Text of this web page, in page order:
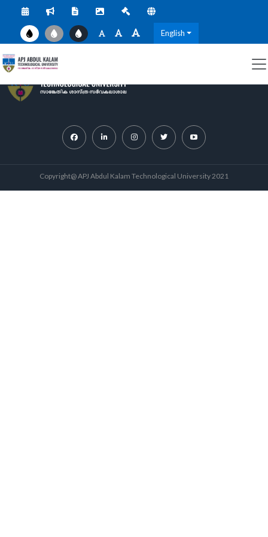
English
Copyright@ APJ Abdul Kalam Technological University 2021